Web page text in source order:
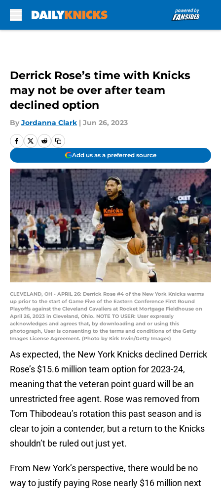
Derrick Rose’s time with Knicks
may not be over after team
declined option
By Jordanna Clark | Jun 26, 2023
Add us as a preferred source
CLEVELAND, OH - APRIL 26: Derrick Rose #4 of the New York Knicks warms
up prior to the start of Game Five of the Eastern Conference First Round
Playoffs against the Cleveland Cavaliers at Rocket Mortgage Fieldhouse on
April 26, 2023 in Cleveland, Ohio. NOTE TO USER: User expressly
acknowledges and agrees that, by downloading and or using this
photograph, User is consenting to the terms and conditions of the Getty
Images License Agreement. (Photo by Kirk Irwin/Getty Images)
As expected, the New York Knicks declined Derrick
Rose’s $15.6 million team option for 2023-24,
meaning that the veteran point guard will be an
unrestricted free agent. Rose was removed from
Tom Thibodeau’s rotation this past season and is
clear to join a contender, but a return to the Knicks
shouldn’t be ruled out just yet.
From New York’s perspective, there would be no
way to justify paying Rose nearly $16 million next